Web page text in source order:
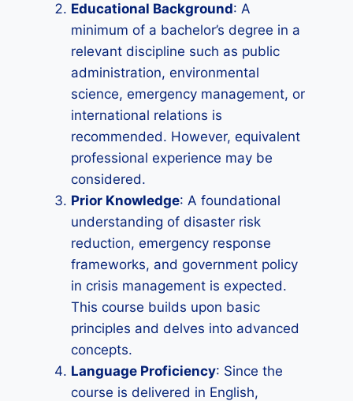
Educational Background: A
minimum of a bachelor’s degree in a
relevant discipline such as public
administration, environmental
science, emergency management, or
international relations is
recommended. However, equivalent
professional experience may be
considered.
Prior Knowledge: A foundational
understanding of disaster risk
reduction, emergency response
frameworks, and government policy
in crisis management is expected.
This course builds upon basic
principles and delves into advanced
concepts.
Language Proficiency: Since the
course is delivered in English,